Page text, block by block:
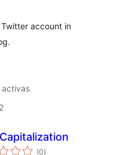
account in
activas
(0total
)